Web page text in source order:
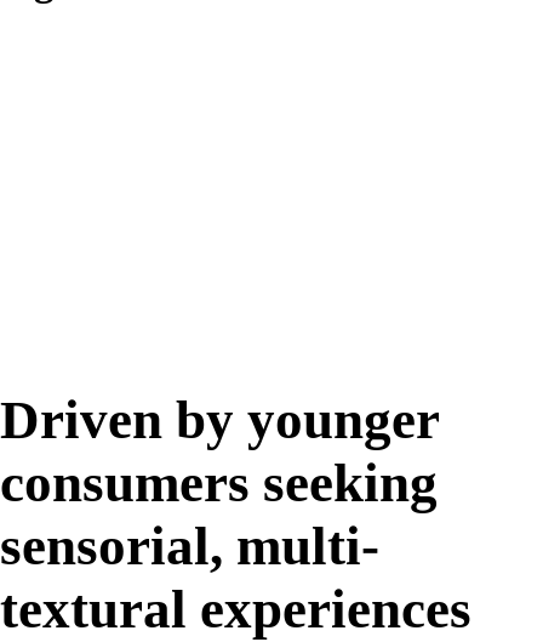
Driven by younger
consumers seeking
sensorial, multi-
textural experiences